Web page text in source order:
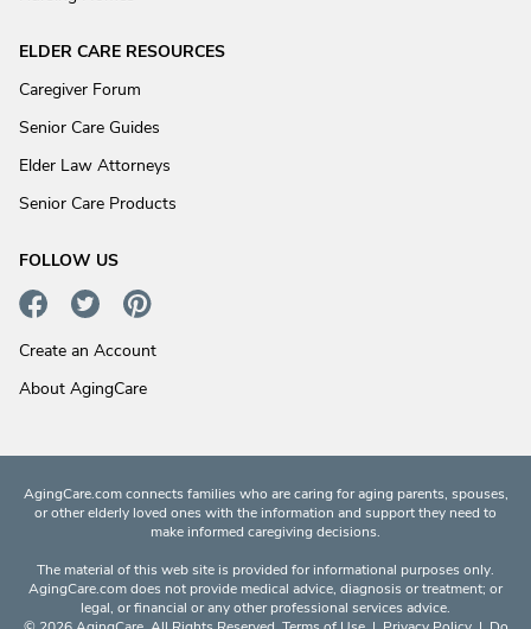
ELDER CARE RESOURCES
Caregiver Forum
Senior Care Guides
Elder Law Attorneys
Senior Care Products
FOLLOW US
Create an Account
About AgingCare
AgingCare.com connects families who are caring for aging parents, spouses,
or other elderly loved ones with the information and support they need to
make informed caregiving decisions.
The material of this web site is provided for informational purposes only.
AgingCare.com does not provide medical advice, diagnosis or treatment; or
legal, or financial or any other professional services advice.